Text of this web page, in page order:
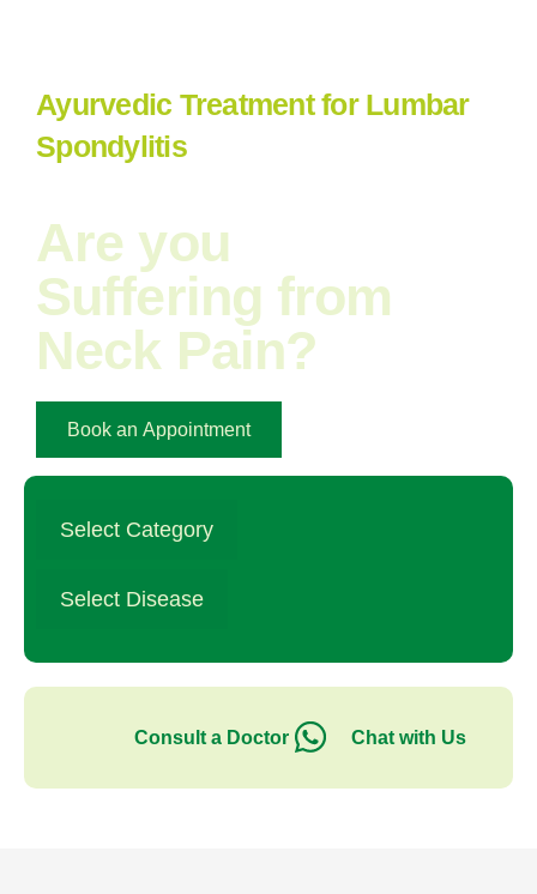
Ayurvedic Treatment for Lumbar
Spondylitis
Are you
Suffering from
Neck Pain?​
Book an Appointment
Select Category
Select Disease
Consult a Doctor Chat with Us